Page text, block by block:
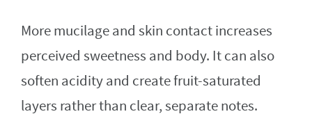
More mucilage and skin contact increases
perceived sweetness and body. It can also
soften acidity and create fruit-saturated
layers rather than clear, separate notes.